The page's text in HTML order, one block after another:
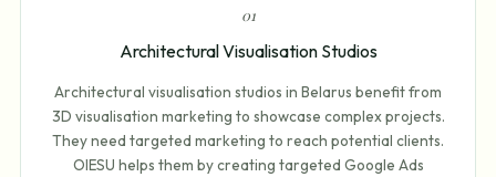
01
Architectural Visualisation Studios
Architectural visualisation studios in Belarus benefit from
3D visualisation marketing to showcase complex projects.
They need targeted marketing to reach potential clients.
OIESU helps them by creating targeted Google Ads